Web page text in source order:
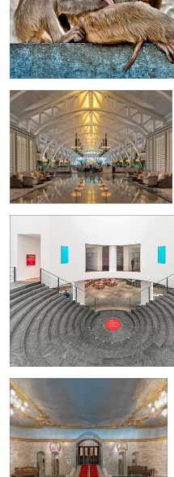
"The Clifford Pier"
Art Museum Bonn
Oslo National Theatre
Subway-Station "Pannenhuis"